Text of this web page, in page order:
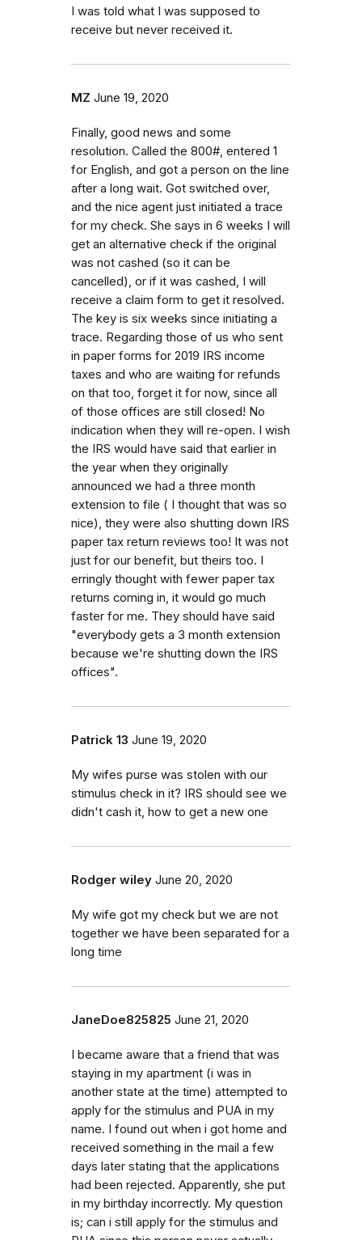
I was told what I was supposed to
receive but never received it.
MZ June 19, 2020
Finally, good news and some
resolution. Called the 800#, entered 1
for English, and got a person on the line
after a long wait. Got switched over,
and the nice agent just initiated a trace
for my check. She says in 6 weeks I will
get an alternative check if the original
was not cashed (so it can be
cancelled), or if it was cashed, I will
receive a claim form to get it resolved.
The key is six weeks since initiating a
trace. Regarding those of us who sent
in paper forms for 2019 IRS income
taxes and who are waiting for refunds
on that too, forget it for now, since all
of those offices are still closed! No
indication when they will re-open. I wish
the IRS would have said that earlier in
the year when they originally
announced we had a three month
extension to file ( I thought that was so
nice), they were also shutting down IRS
paper tax return reviews too! It was not
just for our benefit, but theirs too. I
erringly thought with fewer paper tax
returns coming in, it would go much
faster for me. They should have said
"everybody gets a 3 month extension
because we're shutting down the IRS
offices".
Patrick 13 June 19, 2020
My wifes purse was stolen with our
stimulus check in it? IRS should see we
didn't cash it, how to get a new one
Rodger wiley June 20, 2020
My wife got my check but we are not
together we have been separated for a
long time
JaneDoe825825 June 21, 2020
I became aware that a friend that was
staying in my apartment (i was in
another state at the time) attempted to
apply for the stimulus and PUA in my
name. I found out when i got home and
received something in the mail a few
days later stating that the applications
had been rejected. Apparently, she put
in my birthday incorrectly. My question
is; can i still apply for the stimulus and